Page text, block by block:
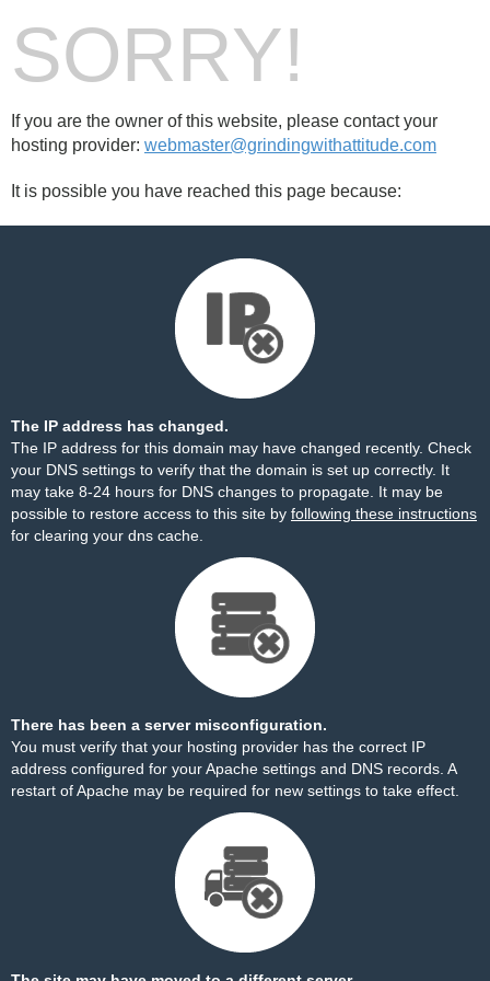
SORRY!
If you are the owner of this website, please contact your
hosting provider: webmaster@grindingwithattitude.com
It is possible you have reached this page because:
The IP address has changed.
The IP address for this domain may have changed recently. Check
your DNS settings to verify that the domain is set up correctly. It
may take 8-24 hours for DNS changes to propagate. It may be
possible to restore access to this site by following these instructions
for clearing your dns cache.
There has been a server misconfiguration.
You must verify that your hosting provider has the correct IP
address configured for your Apache settings and DNS records. A
restart of Apache may be required for new settings to take effect.